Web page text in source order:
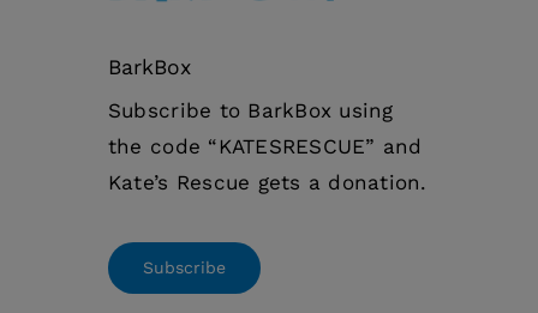
BarkBox
Subscribe to BarkBox using
the code “KATESRESCUE” and
Kate’s Rescue gets a donation.
Subscribe